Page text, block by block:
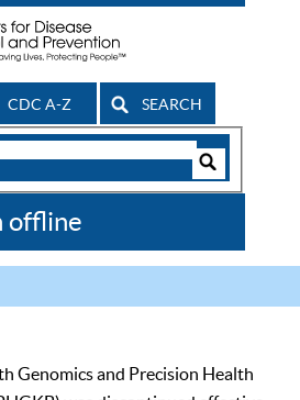
CDC A-Z SEARCH
offline
Genomics and Precision Health